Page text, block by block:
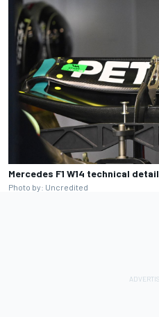
Mercedes F1 W14 technical detail
Photo by: Uncredited